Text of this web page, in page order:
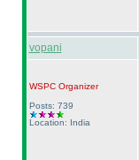
vopani
WSPCOrganizer
Posts: 739
Location: India